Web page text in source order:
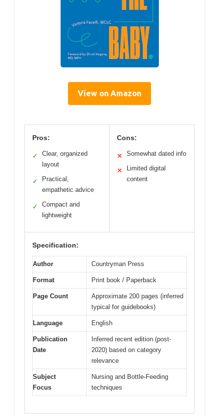
View on Amazon
Pros:
✓
Clear, organized
layout
✓
Practical,
empathetic advice
✓
Compact and
lightweight
Cons:
✕ Somewhat dated info
✕
Limited digital
content
Specification:
Author Countryman Press
Format Print book / Paperback
Page Count
Approximate 200 pages (inferred
typical for guidebooks)
Language English
Publication
Date
Inferred recent edition (post-
2020) based on category
relevance
Subject
Focus
Nursing and Bottle-Feeding
techniques